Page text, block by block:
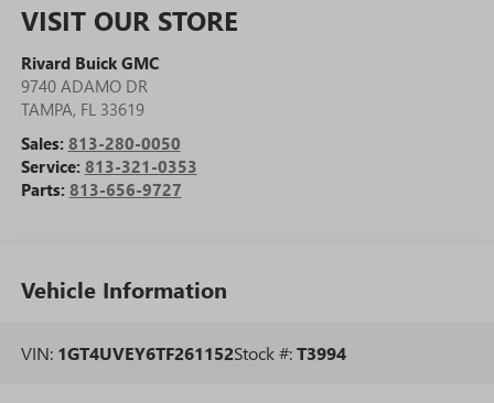
VISIT OUR STORE
Rivard Buick GMC
9740 ADAMO DR
TAMPA, FL 33619
Sales: 813-280-0050
Service: 813-321-0353
Parts: 813-656-9727
Vehicle Information
VIN: 1GT4UVEY6TF261152Stock #:T3994